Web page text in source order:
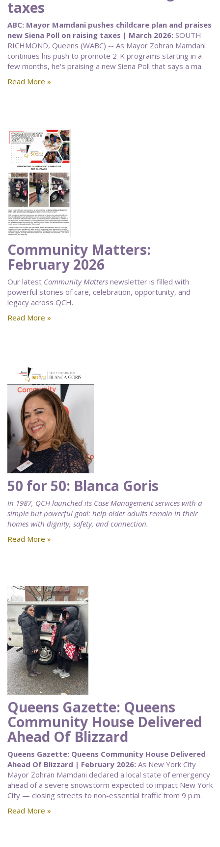
taxes
ABC: Mayor Mamdani pushes childcare plan and praises
new Siena Poll on raising taxes | March 2026: SOUTH
RICHMOND, Queens (WABC) -- As Mayor Zohran Mamdani
continues his push to promote 2-K programs starting in a
few months, he's praising a new Siena Poll that says a ma
Read More »
Community Matters:
February 2026
Our latest Community Matters newsletter is filled with
powerful stories of care, celebration, opportunity, and
legacy across QCH.
Read More »
50 for 50: Blanca Goris
In 1987, QCH launched its Case Management services with a
simple but powerful goal: help older adults remain in their
homes with dignity, safety, and connection.
Read More »
Queens Gazette: Queens
Community House Delivered
Ahead Of Blizzard
Queens Gazette: Queens Community House Delivered
Ahead Of Blizzard | February 2026: As New York City
Mayor Zohran Mamdani declared a local state of emergency
ahead of a severe snowstorm expected to impact New York
City — closing streets to non-essential traffic from 9 p.m.
Read More »